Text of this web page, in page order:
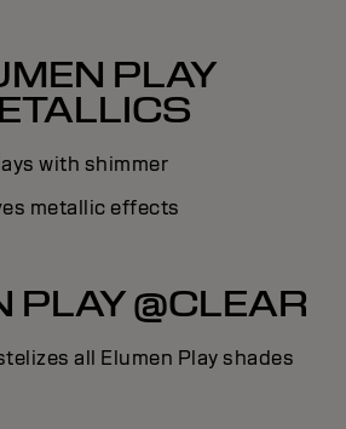
PLAY
with shimmer
metallic effects
PLAY @CLEAR
all Elumen Play shades